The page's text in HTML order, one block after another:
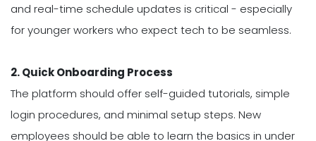
and real-time schedule updates is critical - especially
for younger workers who expect tech to be seamless.
2. Quick Onboarding Process
The platform should offer self-guided tutorials, simple
login procedures, and minimal setup steps. New
employees should be able to learn the basics in under